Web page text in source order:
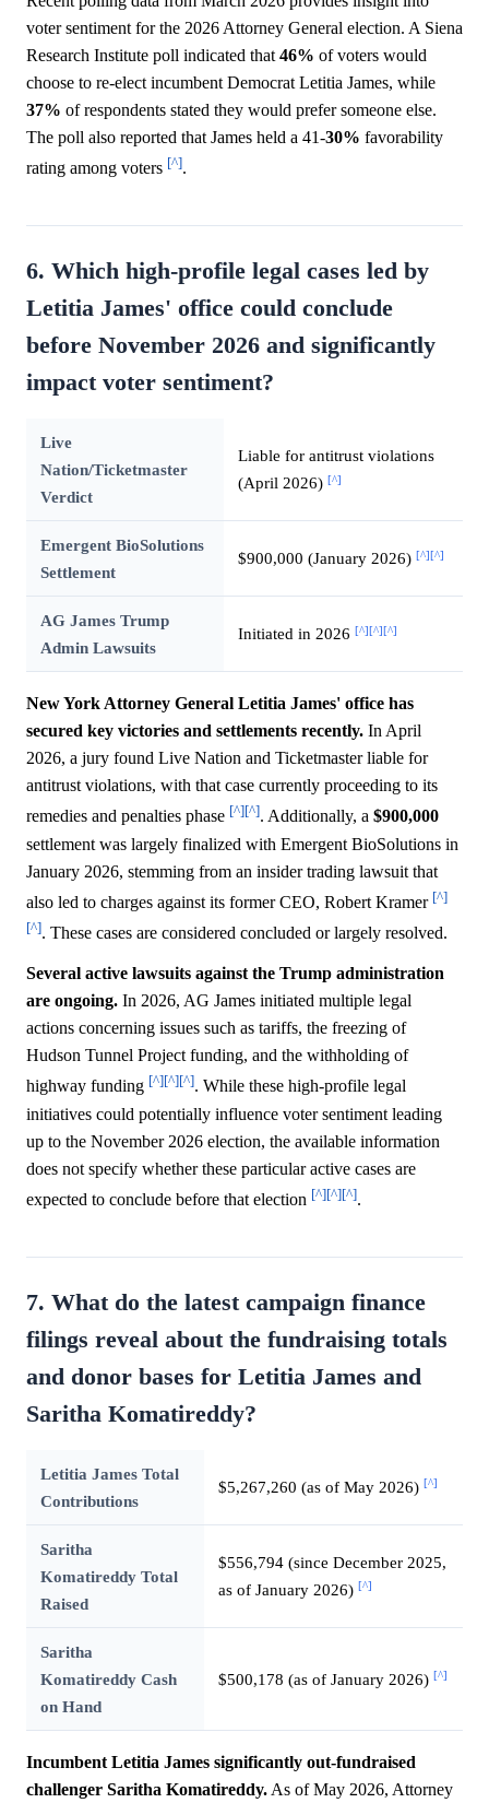
voter sentiment for the 2026 Attorney General election. A Siena
Research Institute poll indicated that 46% of voters would
choose to re-elect incumbent Democrat Letitia James, while
37% of respondents stated they would prefer someone else.
The poll also reported that James held a 41-30% favorability
rating among voters [^].
6. Which high-profile legal cases led by
Letitia James' office could conclude
before November 2026 and significantly
impact voter sentiment?
Live
Nation/Ticketmaster
Verdict
Liable for antitrust violations
(April 2026) [^]
Emergent BioSolutions
Settlement
$900,000 (January 2026) [^][^]
AG James Trump
Admin Lawsuits
Initiated in 2026 [^][^][^]
New York Attorney General Letitia James' office has
secured key victories and settlements recently. In April
2026, a jury found Live Nation and Ticketmaster liable for
antitrust violations, with that case currently proceeding to its
remedies and penalties phase [^][^]. Additionally, a $900,000
settlement was largely finalized with Emergent BioSolutions in
January 2026, stemming from an insider trading lawsuit that
also led to charges against its former CEO, Robert Kramer [^]
[^]. These cases are considered concluded or largely resolved.
Several active lawsuits against the Trump administration
are ongoing. In 2026, AG James initiated multiple legal
actions concerning issues such as tariffs, the freezing of
Hudson Tunnel Project funding, and the withholding of
highway funding [^][^][^]. While these high-profile legal
initiatives could potentially influence voter sentiment leading
up to the November 2026 election, the available information
does not specify whether these particular active cases are
expected to conclude before that election [^][^][^].
7. What do the latest campaign finance
filings reveal about the fundraising totals
and donor bases for Letitia James and
Saritha Komatireddy?
Letitia James Total
Contributions
$5,267,260 (as of May 2026) [^]
Saritha
Komatireddy Total
Raised
$556,794 (since December 2025,
as of January 2026) [^]
Saritha
Komatireddy Cash
on Hand
$500,178 (as of January 2026) [^]
Incumbent Letitia James significantly out-fundraised
challenger Saritha Komatireddy. As of May 2026, Attorney